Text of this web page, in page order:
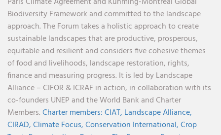
Biodiversity Framework and committed to the landscape
approach. The Forum takes a holistic approach to create
sustainable landscapes that are productive, prosperous,
equitable and resilient and considers five cohesive themes
of food and livelihoods, landscape restoration, rights,
finance and measuring progress. It is led by Landscape
Alliance – CIFOR & ICRAF in action, in collaboration with its
co-founders UNEP and the World Bank and Charter
Members.Charter members:CIAT, Landscape Alliance,
CIRAD,Climate Focus,Conservation International,Crop